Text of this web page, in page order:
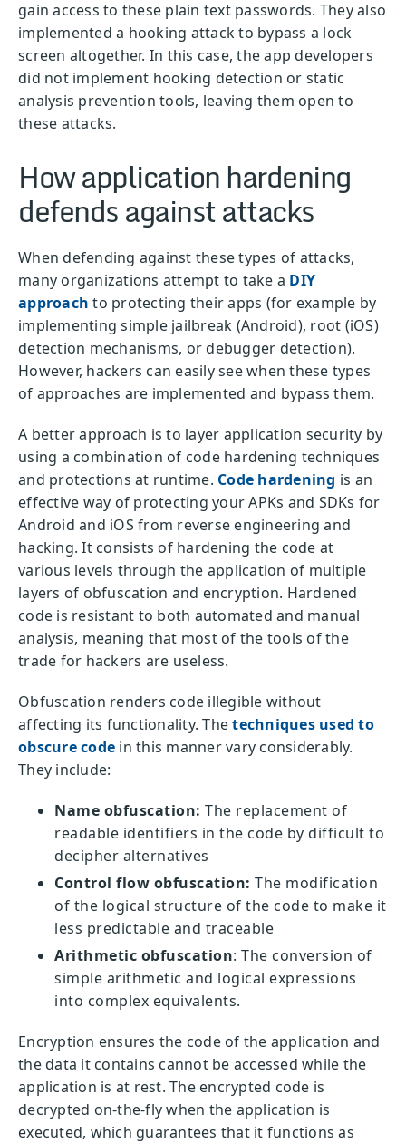
gain access to these plain text passwords. They also
implemented a hooking attack to bypass a lock
screen altogether. In this case, the app developers
did not implement hooking detection or static
analysis prevention tools, leaving them open to
these attacks.
How application hardening
defends against attacks
When defending against these types of attacks,
many organizations attempt to take a DIY
approach to protecting their apps (for example by
implementing simple jailbreak (Android), root (iOS)
detection mechanisms, or debugger detection).
However, hackers can easily see when these types
of approaches are implemented and bypass them.
A better approach is to layer application security by
using a combination of code hardening techniques
and protections at runtime. Code hardening is an
effective way of protecting your APKs and SDKs for
Android and iOS from reverse engineering and
hacking. It consists of hardening the code at
various levels through the application of multiple
layers of obfuscation and encryption. Hardened
code is resistant to both automated and manual
analysis, meaning that most of the tools of the
trade for hackers are useless.
Obfuscation renders code illegible without
affecting its functionality. Thetechniques used to
obscure code in this manner vary considerably.
They include:
Name obfuscation: The replacement of
readable identifiers in the code by difficult to
decipher alternatives
Control flow obfuscation: The modification
of the logical structure of the code to make it
less predictable and traceable
Arithmetic obfuscation: The conversion of
simple arithmetic and logical expressions
into complex equivalents.
Encryption ensures the code of the application and
the data it contains cannot be accessed while the
application is at rest. The encrypted code is
decrypted on-the-fly when the application is
executed, which guarantees that it functions as